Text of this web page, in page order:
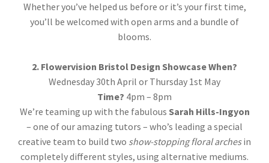
Whether you’ve helped us before or it’s your first time,
you’ll be welcomed with open arms and a bundle of
blooms.
2. Flowervision Bristol Design ShowcaseWhen?
Wednesday 30th April or Thursday 1st May
Time? 4pm – 8pm
We’re teaming up with the fabulous Sarah Hills-Ingyon
– one of our amazing tutors – who’s leading a special
creative team to build two show-stopping floral archesin
completely different styles, using alternative mediums.